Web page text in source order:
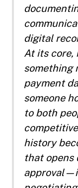
digital
At its core,
something
payment
someone
to both
history
that opens